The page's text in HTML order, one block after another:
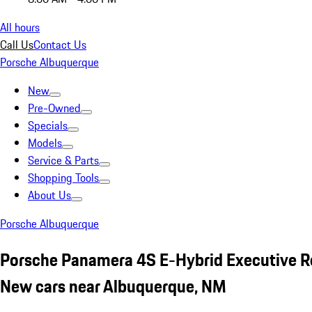
All hours
Call UsContact Us
Porsche Albuquerque
New
Pre-Owned
Specials
Models
Service & Parts
Shopping Tools
About Us
Porsche Albuquerque
Porsche Panamera 4S E-Hybrid Executive
New cars near Albuquerque, NM